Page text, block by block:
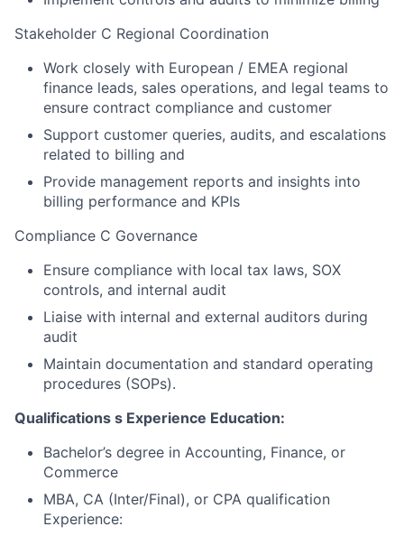
Stakeholder C Regional Coordination
Work closely with European / EMEA regional
finance leads, sales operations, and legal teams to
ensure contract compliance and customer
Support customer queries, audits, and escalations
related to billing and
Provide management reports and insights into
billing performance and KPIs
Compliance C Governance
Ensure compliance with local tax laws, SOX
controls, and internal audit
Liaise with internal and external auditors during
audit
Maintain documentation and standard operating
procedures (SOPs).
Qualifications s Experience Education:
Bachelor’s degree in Accounting, Finance, or
Commerce
MBA, CA (Inter/Final), or CPA qualification
Experience: